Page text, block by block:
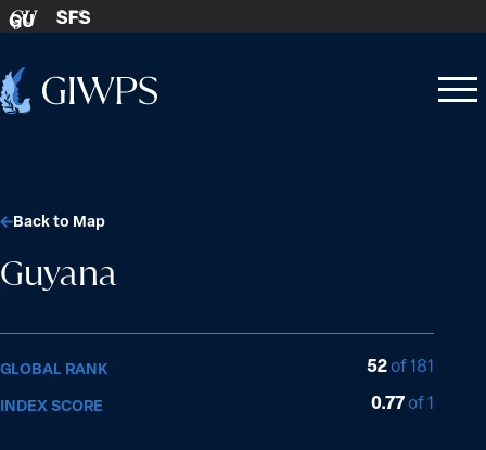
Skip to content
GU SFS
Home
Open
Close
Guyana
Back to Map
GLOBAL RANK 52of 181
INDEX SCORE 0.77of 1